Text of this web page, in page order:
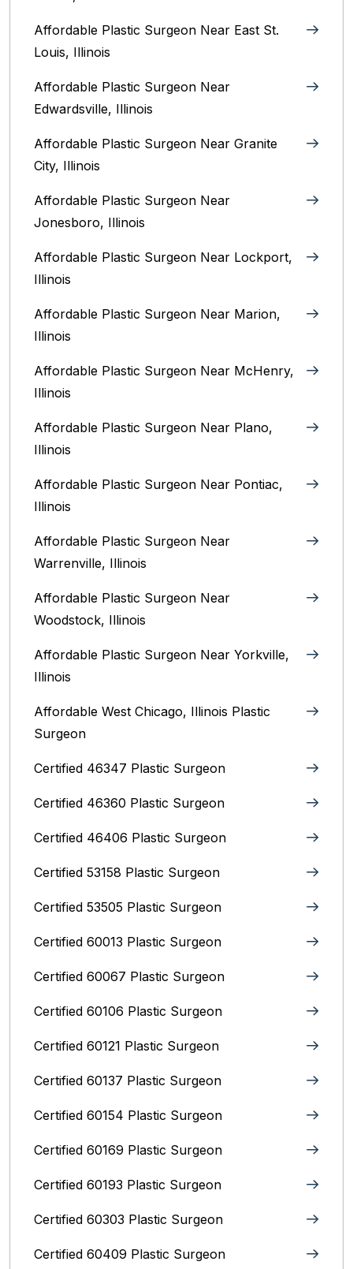
Affordable Plastic Surgeon Near East St.
Louis, Illinois‎
Affordable Plastic Surgeon Near
Edwardsville, Illinois
Affordable Plastic Surgeon Near Granite
City, Illinois
Affordable Plastic Surgeon Near
Jonesboro, Illinois
Affordable Plastic Surgeon Near Lockport,
Illinois
Affordable Plastic Surgeon Near Marion,
Illinois‎
Affordable Plastic Surgeon Near McHenry,
Illinois‎
Affordable Plastic Surgeon Near Plano,
Illinois‎
Affordable Plastic Surgeon Near Pontiac,
Illinois‎
Affordable Plastic Surgeon Near
Warrenville, Illinois‎
Affordable Plastic Surgeon Near
Woodstock, Illinois‎
Affordable Plastic Surgeon Near Yorkville,
Illinois
Affordable West Chicago, Illinois‎ Plastic
Surgeon
Certified 46347 Plastic Surgeon
Certified 46360 Plastic Surgeon
Certified 46406 Plastic Surgeon
Certified 53158 Plastic Surgeon
Certified 53505 Plastic Surgeon
Certified 60013 Plastic Surgeon
Certified 60067 Plastic Surgeon
Certified 60106 Plastic Surgeon
Certified 60121 Plastic Surgeon
Certified 60137 Plastic Surgeon
Certified 60154 Plastic Surgeon
Certified 60169 Plastic Surgeon
Certified 60193 Plastic Surgeon
Certified 60303 Plastic Surgeon
Certified 60409 Plastic Surgeon